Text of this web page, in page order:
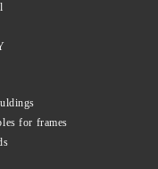
for frames